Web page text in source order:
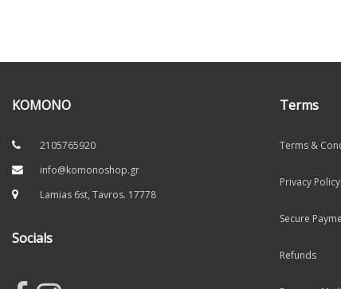
KOMONO
2105765920
info@komonoshop.gr
Lamias 6st, Tavros. 17778
Socials
Terms
Terms &
Privacy Policy
Secure
Refunds